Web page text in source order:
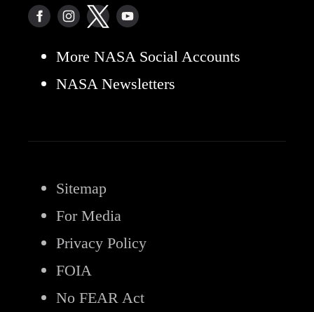
More NASA Social Accounts
NASA Newsletters
Sitemap
For Media
Privacy Policy
FOIA
No FEAR Act